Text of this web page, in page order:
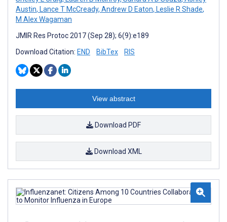
Austin, Lance T McCready, Andrew D Eaton, Leslie R Shade,
M Alex Wagaman
JMIR Res Protoc 2017 (Sep 28); 6(9):e189
Download Citation: END BibTex RIS
View abstract
Download PDF
Download XML